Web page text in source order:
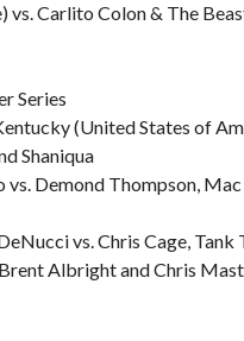
vs. Carlito Colon & The
Series
(United States of
Shaniqua
Demond Thompson,
vs. Chris Cage, Tank
Albright and Chris